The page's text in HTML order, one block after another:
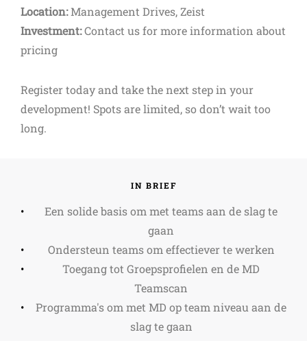
Location:Management Drives, Zeist
Investment:Contact us for more information about
pricing
Register today and take the next step in your
development! Spots are limited, so don’t wait too
long.
IN BRIEF
Een solide basis om met teams aan de slag te
gaan
Ondersteun teams om effectiever te werken
Toegang tot Groepsprofielen en de MD
Teamscan
Programma's om met MD op team niveau aan de
slag te gaan